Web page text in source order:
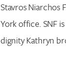
Stavros Niarchos
York office. SNF
dignity Kathryn